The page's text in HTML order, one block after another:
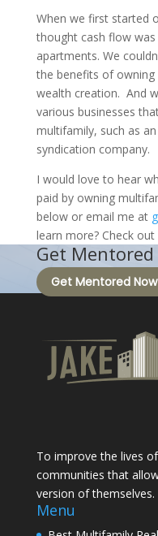
When we first started
thought cash flow
apartments. We
the benefits of
wealth creation. And
various businesses
multifamily, such as an
syndication company.
I would love to hear
paid by owning
below or email me at
learn more? Check out
Get Mentored
Get Mentored Now
To improve the lives
communities that
version of themselves.
Menu